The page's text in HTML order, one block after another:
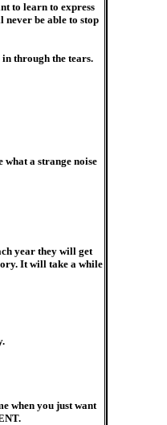
to learn to express
be able to stop
through the tears.
a strange noise
year they will get
It will take a while
when you just want